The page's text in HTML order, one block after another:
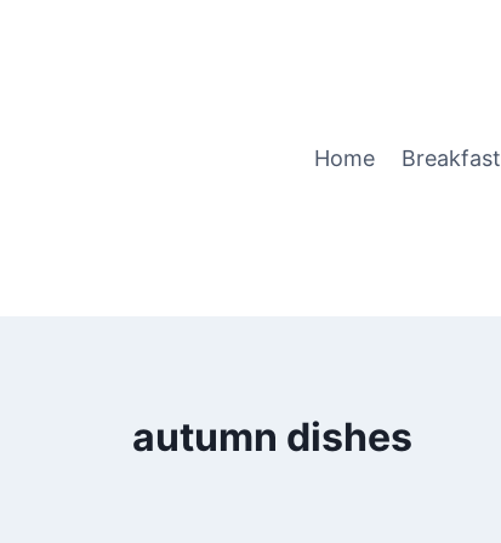
Home Breakfast
autumn dishes